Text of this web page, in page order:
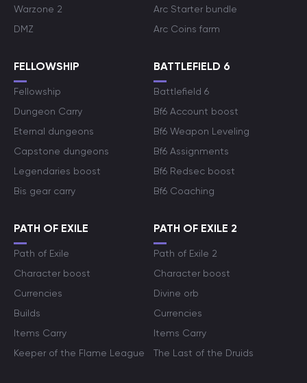
Warzone 2
DMZ
Arc Starter bundle
Arc Coins farm
FELLOWSHIP
Fellowship
Dungeon Carry
Eternal dungeons
Capstone dungeons
Legendaries boost
Bis gear carry
BATTLEFIELD 6
Battlefield 6
Bf6 Account boost
Bf6 Weapon Leveling
Bf6 Assignments
Bf6 Redsec boost
Bf6 Coaching
PATH OF EXILE
Path of Exile
Character boost
Currencies
Builds
Items Carry
Keeper of the Flame League
PATH OF EXILE 2
Path of Exile 2
Character boost
Divine orb
Currencies
Items Carry
The Last of the Druids